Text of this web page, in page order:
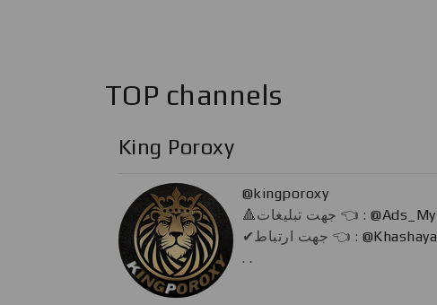
TOP channels
King Poroxy
@kingporoxy
🔺️جهت تبلیغات 👈 :
✔جهت ارتباط 👈 :
. .